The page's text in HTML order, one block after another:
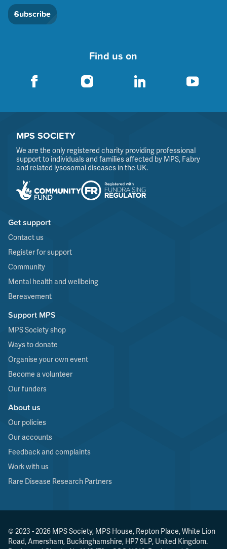
Subscribe
Find us on
MPS SOCIETY
We are the only registered charity providing professional
support to individuals and families affected by MPS, Fabry
and related lysosomal diseases in the UK.
Get support
Contact us
Register for support
Community
Mental health and wellbeing
Bereavement
Support MPS
MPS Society shop
Ways to donate
Organise your own event
Become a volunteer
Our funders
About us
Our policies
Our accounts
Feedback and complaints
Work with us
Rare Disease Research Partners
© 2023 - 2026 MPS Society, MPS House, Repton Place, White Lion
Road, Amersham, Buckinghamshire, HP7 9LP, United Kingdom.